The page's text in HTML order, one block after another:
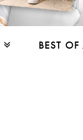
BEST